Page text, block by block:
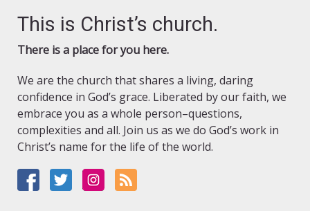
This is Christ’s church.
There is a place for you here.
We are the church that shares a living, daring
confidence in God’s grace. Liberated by our faith, we
embrace you as a whole person–questions,
complexities and all. Join us as we do God’s work in
Christ’s name for the life of the world.